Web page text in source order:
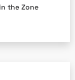
the Zone